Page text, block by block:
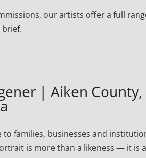
our artists offer a full
| Aiken County,
families, businesses and
is more than a likeness — it is a